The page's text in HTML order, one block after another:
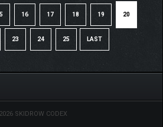
16 17 18 19 20
23 24 25 LAST
SKIDROW CODEX